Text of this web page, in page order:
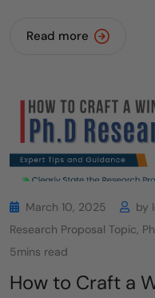
Read more
March 10, 2025 by
Research Proposal Topic,
5mins read
How to Craft a